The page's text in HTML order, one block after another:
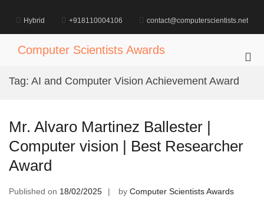
content
Hybrid +918110004106 contact@computerscientists.net
Computer Scientists Awards
Tag: AI and Computer Vision Achievement Award
Mr. Alvaro Martinez Ballester |
Computer vision | Best Researcher
Award
Published on 18/02/2025 by Computer Scientists Awards